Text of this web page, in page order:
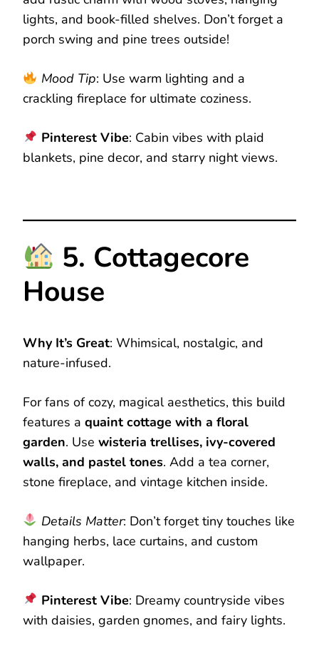
lights, and book-filled shelves. Don’t forget a
porch swing and pine trees outside!
Mood Tip: Use warm lighting and a
crackling fireplace for ultimate coziness.
Pinterest Vibe: Cabin vibes with plaid
blankets, pine decor, and starry night views.
5. Cottagecore
House
Why It’s Great: Whimsical, nostalgic, and
nature-infused.
For fans of cozy, magical aesthetics, this build
features a quaint cottage with a floral
garden. Use wisteria trellises, ivy-covered
walls, and pastel tones. Add a tea corner,
stone fireplace, and vintage kitchen inside.
Details Matter: Don’t forget tiny touches like
hanging herbs, lace curtains, and custom
wallpaper.
Pinterest Vibe: Dreamy countryside vibes
with daisies, garden gnomes, and fairy lights.